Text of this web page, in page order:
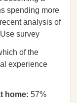
spending more
analysis of
survey
of the
experience
home: 57%